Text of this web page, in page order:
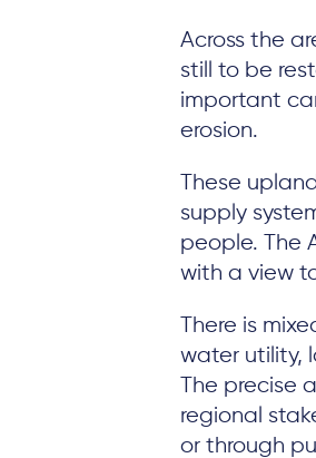
Across the
still to be
important
erosion.
These
supply
people. The
with a view
There is
water utility,
The precise
regional
or through